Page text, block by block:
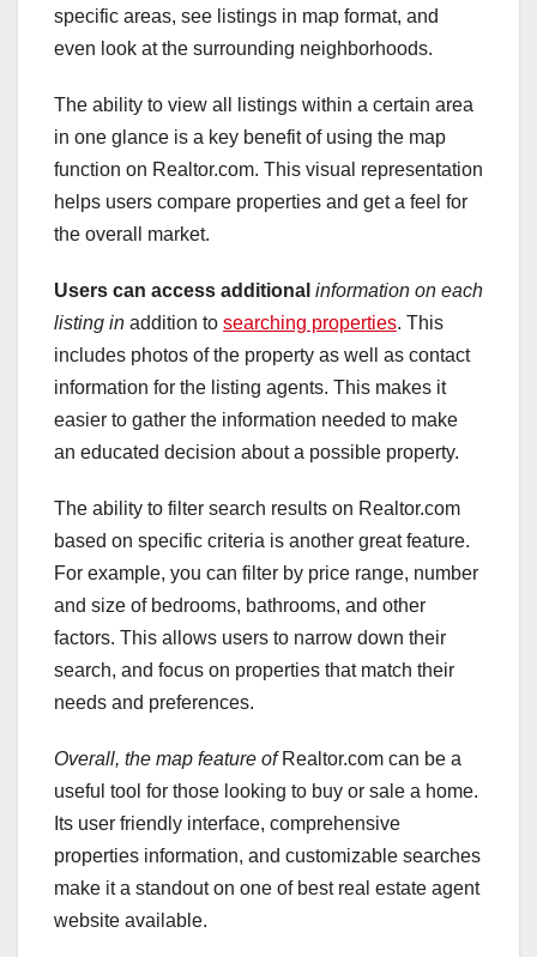
specific areas, see listings in map format, and
even look at the surrounding neighborhoods.
The ability to view all listings within a certain area
in one glance is a key benefit of using the map
function on Realtor.com. This visual representation
helps users compare properties and get a feel for
the overall market.
Users can access additional information on each
listing in addition to searching properties. This
includes photos of the property as well as contact
information for the listing agents. This makes it
easier to gather the information needed to make
an educated decision about a possible property.
The ability to filter search results on Realtor.com
based on specific criteria is another great feature.
For example, you can filter by price range, number
and size of bedrooms, bathrooms, and other
factors. This allows users to narrow down their
search, and focus on properties that match their
needs and preferences.
Overall, the map feature ofRealtor.com can be a
useful tool for those looking to buy or sale a home.
Its user friendly interface, comprehensive
properties information, and customizable searches
make it a standout on one of best real estate agent
website available.